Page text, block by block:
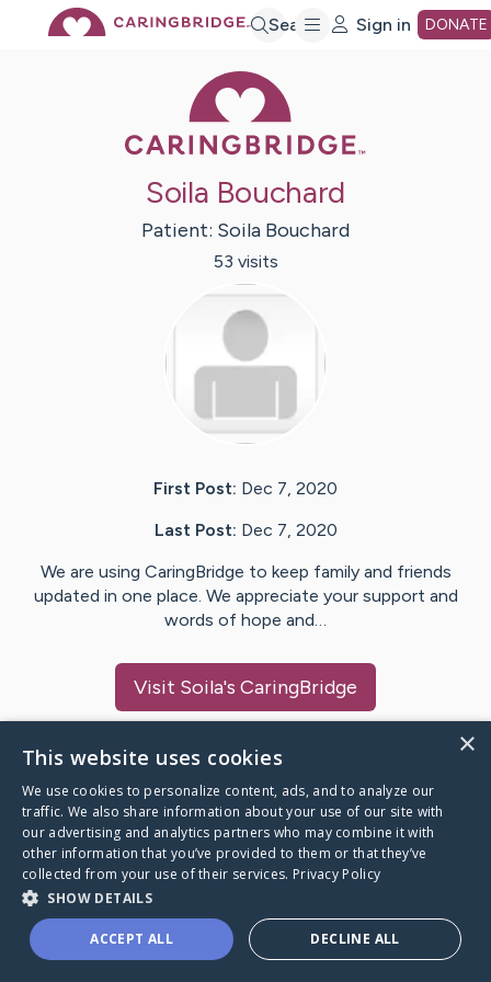
Search Sign in DONATE
Soila Bouchard
Patient: Soila Bouchard
53 visits
First Post: Dec 7, 2020
Last Post: Dec 7, 2020
We are using CaringBridge to keep family and friends
updated in one place. We appreciate your support and
words of hope and…
Visit Soila's CaringBridge
Caring Bridge dot org
A world where no one goes
through a health journey alone.
×
This website uses cookies
We use cookies to personalize content, ads, and to analyze our
traffic. We also share information about your use of our site with
our advertising and analytics partners who may combine it with
other information that you’ve provided to them or that they’ve
collected from your use of their services. Privacy Policy
SHOW DETAILS
ACCEPT ALL DECLINE ALL